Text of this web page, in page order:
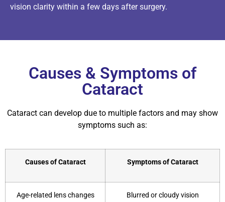
vision clarity within a few days after surgery.
Causes & Symptoms of
Cataract
Cataract can develop due to multiple factors and may show
symptoms such as:
Causes of Cataract Symptoms of Cataract
Age-related lens changes Blurred or cloudy vision